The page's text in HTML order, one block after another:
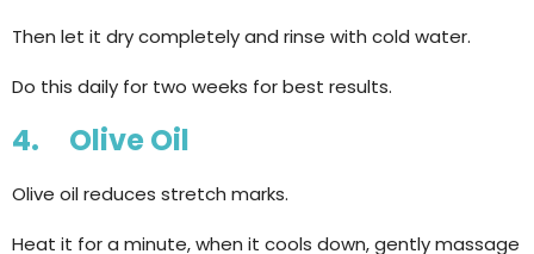
Then let it dry completely and rinse with cold water.
Do this daily for two weeks for best results.
4. Olive Oil
Olive oil reduces stretch marks.
Heat it for a minute, when it cools down, gently massage